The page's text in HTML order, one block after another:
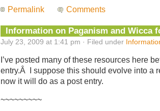
Permalink Comments
Information on Paganism and Wicca
July 23, 2009 at 1:41 pm · Filed under
I’ve posted many of these resources here
entry.Â I suppose this should evolve into a
now it will do as a post entry.
~~~~~~~~~